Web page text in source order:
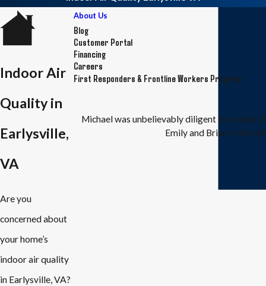
Indoor Air
Quality in
Earlysville,
VA
Are you
concerned about
your home’s
indoor air quality
in Earlysville, VA?
About Us
Blog
Customer Portal
Financing
Careers
First Responders & Frontline Workers Program
Michael was unbelievably diligent in trouble
Emily and Brian in the